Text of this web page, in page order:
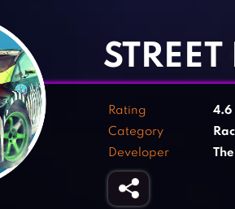
Rating 4.6
Category
Developer